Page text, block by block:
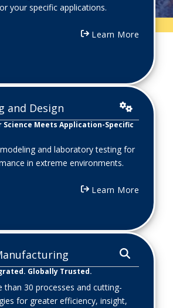
your specific applications.
Learn More
and Design
Science Meets Application-Specific
and laboratory testing for
in extreme environments.
Learn More
Globally Trusted.
than 30 processes and cutting-
for greater efficiency, insight,